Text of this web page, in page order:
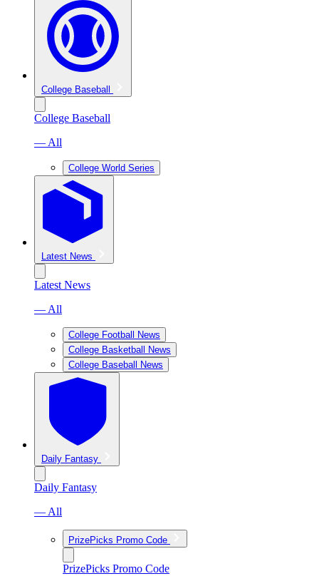
College Baseball
College Baseball
— All
College World Series
Latest News
Latest News
— All
College Football News
College Basketball News
College Baseball News
Daily Fantasy
Daily Fantasy
— All
PrizePicks Promo Code
PrizePicks Promo Code